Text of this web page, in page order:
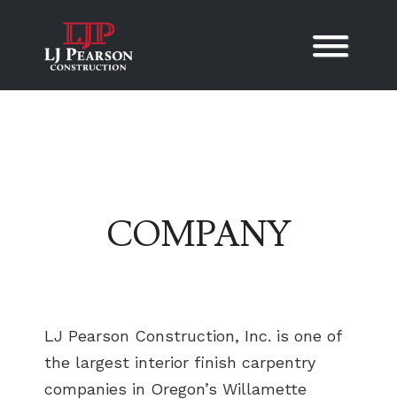
COMPANY
LJ Pearson Construction, Inc. is one of
the largest interior finish carpentry
companies in Oregon’s Willamette